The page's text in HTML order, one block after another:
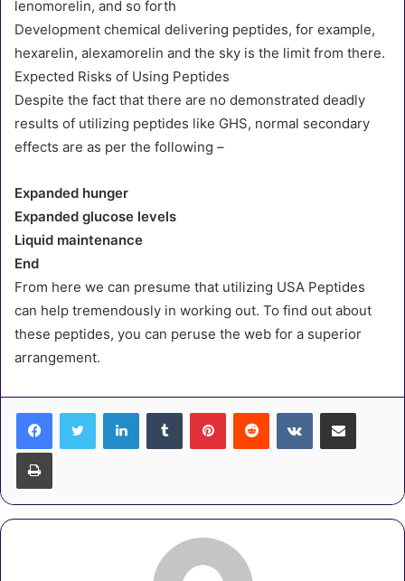
lenomorelin, and so forth
Development chemical delivering peptides, for example,
hexarelin, alexamorelin and the sky is the limit from there.
Expected Risks of Using Peptides
Despite the fact that there are no demonstrated deadly
results of utilizing peptides like GHS, normal secondary
effects are as per the following –
Expanded hunger
Expanded glucose levels
Liquid maintenance
End
From here we can presume that utilizing USA Peptides
can help tremendously in working out. To find out about
these peptides, you can peruse the web for a superior
arrangement.
LinkedInTumblr PinterestReddit VKontakteShare via Email
Print